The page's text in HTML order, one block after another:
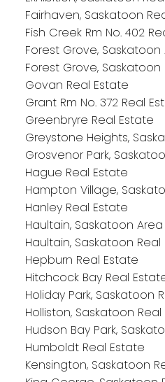
Fairhaven, Saskatoon
Fish Creek Rm No. 402
Forest Grove, Saskatoon
Forest Grove, Saskatoon
Govan Real Estate
Grant Rm No. 372 Real
Greenbryre Real Estate
Greystone Heights,
Grosvenor Park,
Hague Real Estate
Hampton Village,
Hanley Real Estate
Haultain, Saskatoon
Haultain, Saskatoon Real
Hepburn Real Estate
Hitchcock Bay Real
Holiday Park, Saskatoon
Holliston, Saskatoon
Hudson Bay Park,
Humboldt Real Estate
Kensington, Saskatoon